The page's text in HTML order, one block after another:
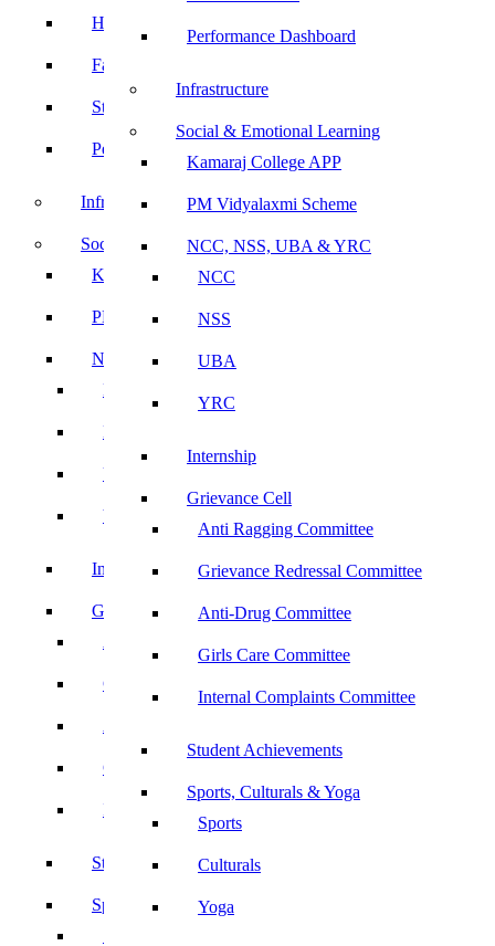
Performance Dashboard
Infrastructure
Social & Emotional Learning
Kamaraj College APP
PM Vidyalaxmi Scheme
NCC, NSS, UBA & YRC
NCC
NSS
UBA
YRC
Internship
Grievance Cell
Anti Ragging Committee
Grievance Redressal Committee
Anti-Drug Committee
Girls Care Committee
Internal Complaints Committee
Student Achievements
Sports, Culturals & Yoga
Sports
Culturals
Yoga
Heads of Department
Faculty Coordinators
Student Council
Performance Dashboard
Infrastructure
Social & Emotional Learning
Kamaraj College APP
PM Vidyalaxmi Scheme
NCC, NSS, UBA & YRC
NCC
NSS
UBA
YRC
Internship
Grievance Cell
Grievance Redressal Committee
Girls Care Committee
Internal Complaints Committee
Student Achievements
Sports, Culturals & Yoga